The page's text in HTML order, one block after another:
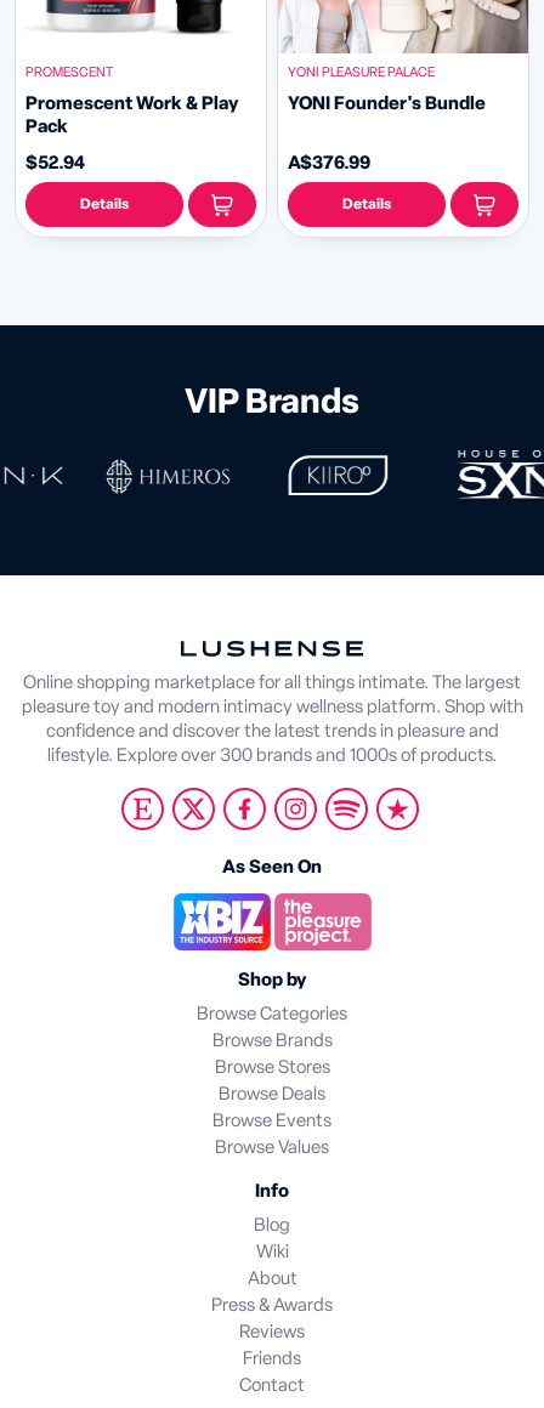
PROMESCENT
Promescent Work & Play
Pack
$52.94
Details
YONI PLEASURE PALACE
YONI Founder's Bundle
A$376.99
Details
VIP Brands
Online shopping marketplace for all things intimate. The largest
pleasure toy and modern intimacy wellness platform. Shop with
confidence and discover the latest trends in pleasure and
lifestyle. Explore over 300 brands and 1000s of products.
As Seen On
Shop by
Browse Categories
Browse Brands
Browse Stores
Browse Deals
Browse Events
Browse Values
Info
Blog
Wiki
About
Press & Awards
Reviews
Friends
Contact